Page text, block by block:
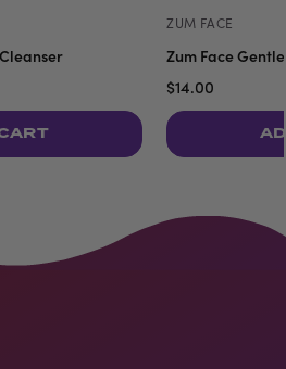
ZUM FACE
Zum Face
$14.00